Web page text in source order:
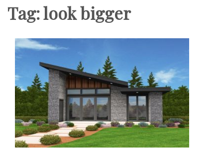
Tag:look bigger